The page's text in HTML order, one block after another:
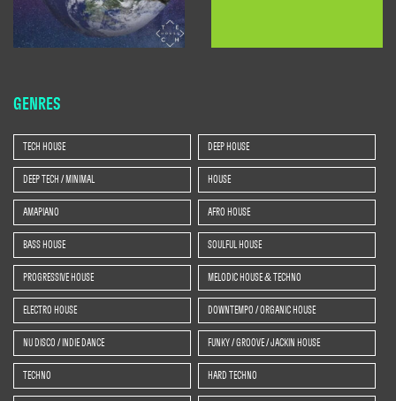
GENRES
TECH HOUSE DEEP HOUSE
DEEP TECH / MINIMAL HOUSE
AMAPIANO AFRO HOUSE
BASS HOUSE SOULFUL HOUSE
PROGRESSIVE HOUSE MELODIC HOUSE & TECHNO
ELECTRO HOUSE DOWNTEMPO / ORGANIC HOUSE
NU DISCO / INDIE DANCE FUNKY / GROOVE / JACKIN HOUSE
TECHNO HARD TECHNO